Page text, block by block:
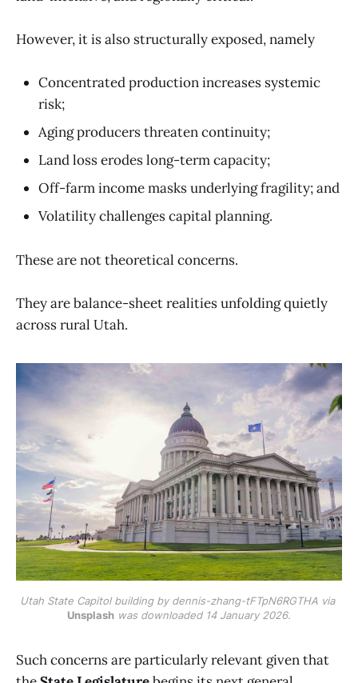
However, it is also structurally exposed, namely
Concentrated production increases systemic
risk;
Aging producers threaten continuity;
Land loss erodes long-term capacity;
Off-farm income masks underlying fragility; and
Volatility challenges capital planning.
These are not theoretical concerns.
They are balance-sheet realities unfolding quietly
across rural Utah.
Utah State Capitol building by dennis-zhang-tFTpN6RGTHA via
Unsplash was downloaded 14 January 2026.
Such concerns are particularly relevant given that